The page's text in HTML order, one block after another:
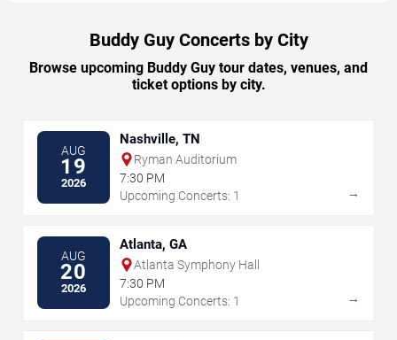
Buddy Guy Concerts by City
Browse upcoming Buddy Guy tour dates, venues, and
ticket options by city.
AUG
19
2026
Nashville, TN
Ryman Auditorium
7:30 PM
Upcoming Concerts: 1
→
AUG
20
2026
Atlanta, GA
Atlanta Symphony Hall
7:30 PM
Upcoming Concerts: 1
→